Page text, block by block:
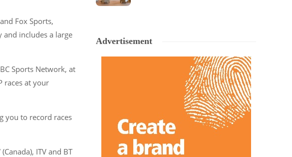
Fox Sports,
and includes a large
Sports Network, at
races at your
you to record races
ITV and BT
Advertisement